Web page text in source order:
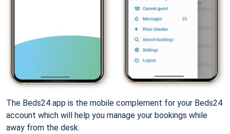
The Beds24 app is the mobile complement for your Beds24
account which will help you manage your bookings while
away from the desk.